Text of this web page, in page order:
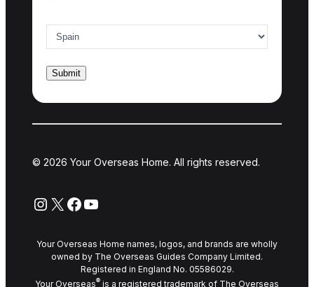
© 2026 Your Overseas Home. All rights reserved.
Instagram
X Facebook
YouTube
Your Overseas Home names, logos, and brands are wholly
owned by The Overseas Guides Company Limited.
Registered in England No. 05586029.
Your Overseas® is a registered trademark of The Overseas